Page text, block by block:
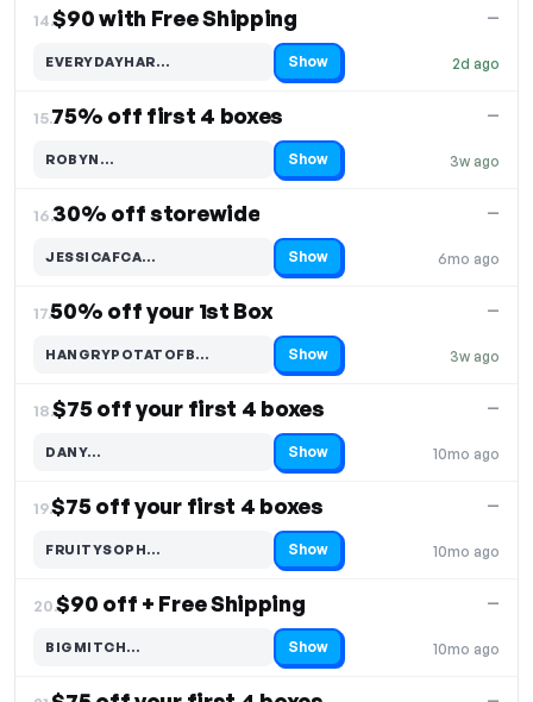
14.$90 with Free Shipping
2d ago
—
EVERYDAYHAR…
Code hidden — select Show to reveal and copy it Show
15.75% off first 4 boxes
3w ago
—
ROBYN…
Code hidden — select Show to reveal and copy it Show
16.30% off storewide
6mo ago
—
JESSICAFCA…
Code hidden — select Show to reveal and copy it Show
17.50% off your 1st Box
3w ago
—
HANGRYPOTATOFB…
Code hidden — select Show to reveal and copy it Show
18.$75 off your first 4 boxes
10mo ago
—
DANY…
Code hidden — select Show to reveal and copy it Show
19.$75 off your first 4 boxes
10mo ago
—
FRUITYSOPH…
Code hidden — select Show to reveal and copy it Show
20.$90 off + Free Shipping
10mo ago
—
BIGMITCH…
Code hidden — select Show to reveal and copy it Show